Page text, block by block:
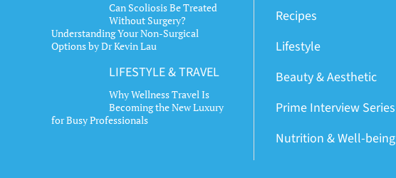
Can Scoliosis Be Treated
Without Surgery?
Understanding Your Non-Surgical
Options by Dr Kevin Lau
LIFESTYLE & TRAVEL
Why Wellness Travel Is
Becoming the New Luxury
for Busy Professionals
Recipes
Lifestyle
Beauty & Aesthetic
Prime Interview Series
Nutrition & Well-being